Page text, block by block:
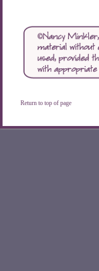
Return to top of page